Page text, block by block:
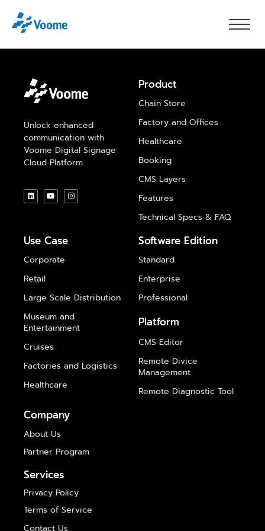
Unlock enhanced
communication with
Voome Digital Signage
Cloud Platform
Product
Chain Store
Factory and Offices
Healthcare
Booking
CMS Layers
Features
Technical Specs & FAQ
Use Case
Corporate
Retail
Large Scale Distribution
Museum and
Entertainment
Cruises
Factories and Logistics
Healthcare
Software Edition
Standard
Enterprise
Professional
Platform
CMS Editor
Remote Divice
Management
Remote Diagnostic Tool
Company
About Us
Partner Program
Services
Privacy Policy
Terms of Service